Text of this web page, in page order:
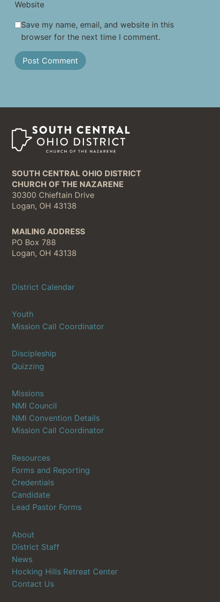
Website
Save my name, email, and website in this
browser for the next time I comment.
SOUTH CENTRAL OHIO DISTRICT
CHURCH OF THE NAZARENE
30300 Chieftain Drive
Logan, OH 43138
MAILING ADDRESS
PO Box 788
Logan, OH 43138
District Calendar
Youth
Mission Call Coordinator
Discipleship
Quizzing
Missions
NMI Council
NMI Convention Details
Mission Call Coordinator
Resources
Forms and Reporting
Credentials
Candidate
Lead Pastor Forms
About
District Staff
News
Hocking Hills Retreat Center
Contact Us